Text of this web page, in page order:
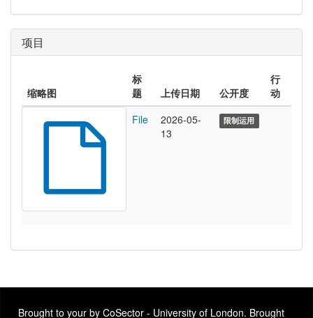
项目
缩略图
标
题
上传日期 公开度
行
动
File
2026-05-
13
限制运用
Brought to your by CoSector - University of London. Brought